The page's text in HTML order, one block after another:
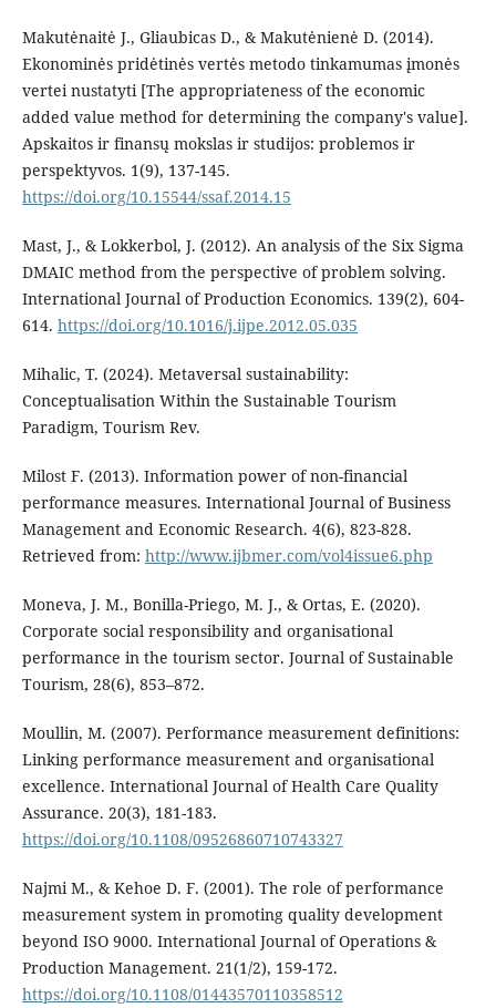
Makutėnaitė J., Gliaubicas D., & Makutėnienė D. (2014).
Ekonominės pridėtinės vertės metodo tinkamumas įmonės
vertei nustatyti [The appropriateness of the economic
added value method for determining the company's value].
Apskaitos ir finansų mokslas ir studijos: problemos ir
perspektyvos. 1(9), 137-145.
https://doi.org/10.15544/ssaf.2014.15
Mast, J., & Lokkerbol, J. (2012). An analysis of the Six Sigma
DMAIC method from the perspective of problem solving.
International Journal of Production Economics. 139(2), 604-
614. https://doi.org/10.1016/j.ijpe.2012.05.035
Mihalic, T. (2024). Metaversal sustainability:
Conceptualisation Within the Sustainable Tourism
Paradigm, Tourism Rev.
Milost F. (2013). Information power of non-financial
performance measures. International Journal of Business
Management and Economic Research. 4(6), 823-828.
Retrieved from: http://www.ijbmer.com/vol4issue6.php
Moneva, J. M., Bonilla-Priego, M. J., & Ortas, E. (2020).
Corporate social responsibility and organisational
performance in the tourism sector. Journal of Sustainable
Tourism, 28(6), 853–872.
Moullin, M. (2007). Performance measurement definitions:
Linking performance measurement and organisational
excellence. International Journal of Health Care Quality
Assurance. 20(3), 181-183.
https://doi.org/10.1108/09526860710743327
Najmi M., & Kehoe D. F. (2001). The role of performance
measurement system in promoting quality development
beyond ISO 9000. International Journal of Operations &
Production Management. 21(1/2), 159-172.
https://doi.org/10.1108/01443570110358512